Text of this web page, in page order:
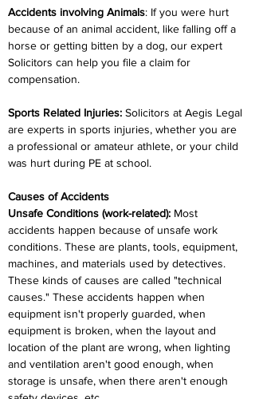
Accidents involving Animals: If you were hurt
because of an animal accident, like falling off a
horse or getting bitten by a dog, our expert
Solicitors can help you file a claim for
compensation.
Sports Related Injuries: Solicitors at Aegis Legal
are experts in sports injuries, whether you are
a professional or amateur athlete, or your child
was hurt during PE at school.
Causes of Accidents
Unsafe Conditions (work-related): Most
accidents happen because of unsafe work
conditions. These are plants, tools, equipment,
machines, and materials used by detectives.
These kinds of causes are called "technical
causes." These accidents happen when
equipment isn't properly guarded, when
equipment is broken, when the layout and
location of the plant are wrong, when lighting
and ventilation aren't good enough, when
storage is unsafe, when there aren't enough